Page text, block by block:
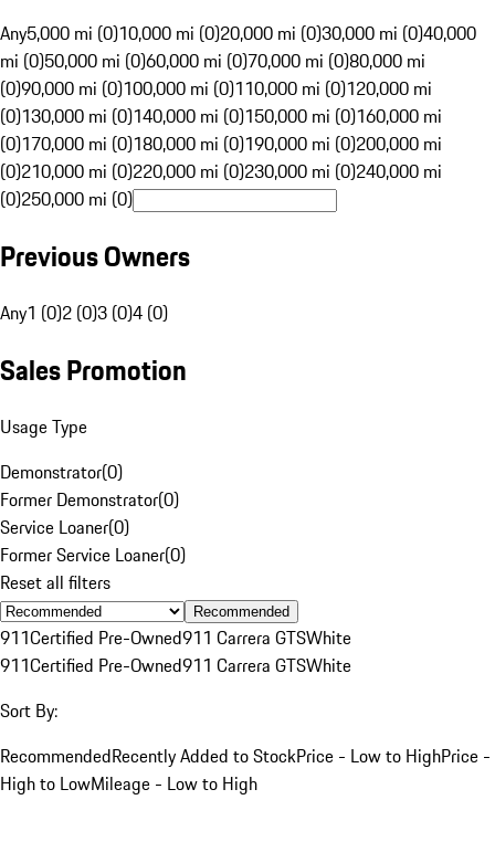
Any5,000 mi (0)10,000 mi (0)20,000 mi (0)30,000 mi (0)40,000
mi (0)50,000 mi (0)60,000 mi (0)70,000 mi (0)80,000 mi
(0)90,000 mi (0)100,000 mi (0)110,000 mi (0)120,000 mi
(0)130,000 mi (0)140,000 mi (0)150,000 mi (0)160,000 mi
(0)170,000 mi (0)180,000 mi (0)190,000 mi (0)200,000 mi
(0)210,000 mi (0)220,000 mi (0)230,000 mi (0)240,000 mi
(0)250,000 mi (0)
Previous Owners
Any1 (0)2 (0)3 (0)4 (0)
Sales Promotion
Usage Type
Demonstrator(0)
Former Demonstrator(0)
Service Loaner(0)
Former Service Loaner(0)
Reset all filters
Recommended
911Certified Pre-Owned911 Carrera GTSWhite
911Certified Pre-Owned911 Carrera GTSWhite
Sort By:
RecommendedRecently Added to StockPrice - Low to HighPrice -
High to LowMileage - Low to High